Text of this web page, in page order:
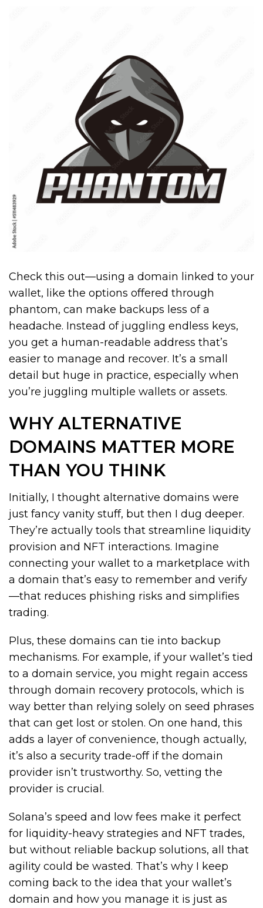
Check this out—using a domain linked to your
wallet, like the options offered through
phantom, can make backups less of a
headache. Instead of juggling endless keys,
you get a human-readable address that’s
easier to manage and recover. It’s a small
detail but huge in practice, especially when
you’re juggling multiple wallets or assets.
WHY ALTERNATIVE
DOMAINS MATTER MORE
THAN YOU THINK
Initially, I thought alternative domains were
just fancy vanity stuff, but then I dug deeper.
They’re actually tools that streamline liquidity
provision and NFT interactions. Imagine
connecting your wallet to a marketplace with
a domain that’s easy to remember and verify
—that reduces phishing risks and simplifies
trading.
Plus, these domains can tie into backup
mechanisms. For example, if your wallet’s tied
to a domain service, you might regain access
through domain recovery protocols, which is
way better than relying solely on seed phrases
that can get lost or stolen. On one hand, this
adds a layer of convenience, though actually,
it’s also a security trade-off if the domain
provider isn’t trustworthy. So, vetting the
provider is crucial.
Solana’s speed and low fees make it perfect
for liquidity-heavy strategies and NFT trades,
but without reliable backup solutions, all that
agility could be wasted. That’s why I keep
coming back to the idea that your wallet’s
domain and how you manage it is just as